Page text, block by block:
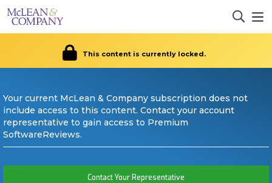
This content is currently locked.
Your current McLean & Company subscription does not
include access to this content. Contact your account
representative to gain access to Premium
SoftwareReviews.
Contact Your Representative